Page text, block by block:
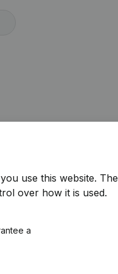
use this website. The
over how it is used.
a